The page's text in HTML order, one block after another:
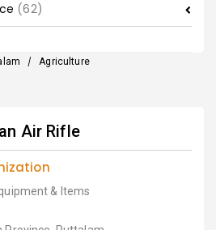
(62)
/ Agriculture
Air Rifle
& Items